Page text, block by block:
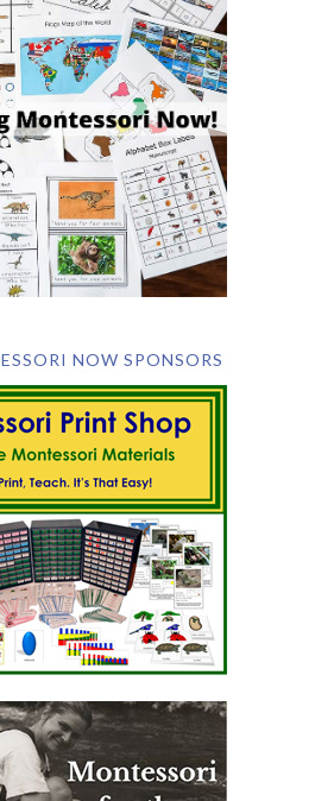
NOW SPONSORS